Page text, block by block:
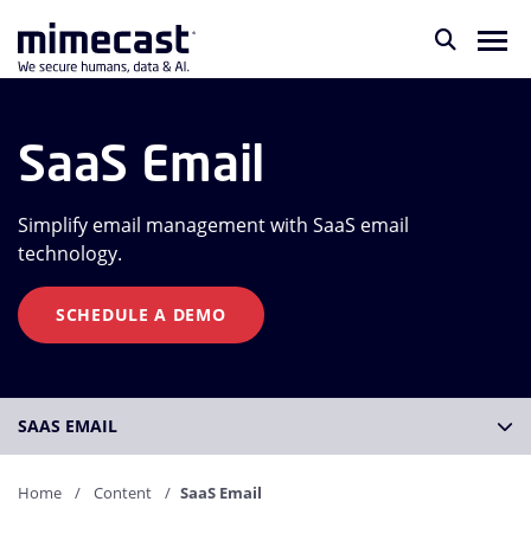
SaaS Email
Simplify email management with SaaS email
technology.
SCHEDULE A DEMO
SAAS EMAIL
Home Content SaaS Email